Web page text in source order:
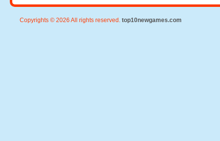
Copyrights © 2026 All rights reserved. top10newgames.com